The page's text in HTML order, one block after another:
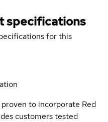
specifications
for this
to incorporate Red
customers tested